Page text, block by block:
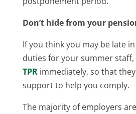
Don’t hide from your
If you think you may be late
duties for your summer
TPRimmediately, so that
support to help you comply.
The majority of employers